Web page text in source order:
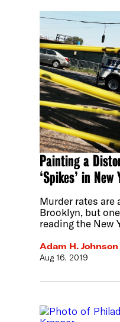
Painting a
‘Spikes’ in
Murder rates are
Brooklyn, but
reading the New
Adam H. Johnson
Aug 16, 2019